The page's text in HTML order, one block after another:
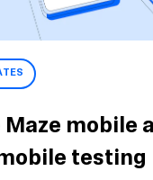
mobile
testing